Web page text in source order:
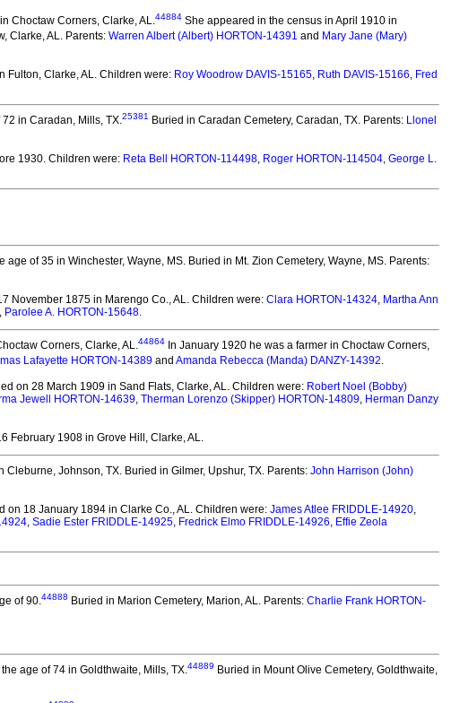
Choctaw Corners, Clarke, AL.44884 She appeared in the census in April 1910 in
Clarke, AL. Parents: Warren Albert (Albert) HORTON-14391 and Mary Jane (Mary)
Fulton, Clarke, AL. Children were: Roy Woodrow DAVIS-15165, Ruth DAVIS-15166, Fred
in Caradan, Mills, TX.25381 Buried in Caradan Cemetery, Caradan, TX. Parents: Llonel
1930. Children were: Reta Bell HORTON-114498, Roger HORTON-114504, George L.
age of 35 in Winchester, Wayne, MS. Buried in Mt. Zion Cemetery, Wayne, MS. Parents:
November 1875 in Marengo Co., AL. Children were: Clara HORTON-14324, Martha Ann
, Parolee A. HORTON-15648.
Corners, Clarke, AL.44864 In January 1920 he was a farmer in Choctaw Corners,
Lafayette HORTON-14389 and Amanda Rebecca (Manda) DANZY-14392.
on 28 March 1909 in Sand Flats, Clarke, AL. Children were: Robert Noel (Bobby)
Jewell HORTON-14639, Therman Lorenzo (Skipper) HORTON-14809, Herman Danzy
February 1908 in Grove Hill, Clarke, AL.
Cleburne, Johnson, TX. Buried in Gilmer, Upshur, TX. Parents: John Harrison (John)
on 18 January 1894 in Clarke Co., AL. Children were: James Atlee FRIDDLE-14920,
, Sadie Ester FRIDDLE-14925, Fredrick Elmo FRIDDLE-14926, Effie Zeola
of 90.44888 Buried in Marion Cemetery, Marion, AL. Parents: Charlie Frank HORTON-
age of 74 in Goldthwaite, Mills, TX.44889 Buried in Mount Olive Cemetery, Goldthwaite,